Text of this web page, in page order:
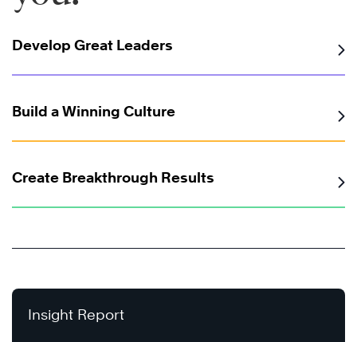
Develop Great Leaders
Build a Winning Culture
Create Breakthrough Results
Insight Report